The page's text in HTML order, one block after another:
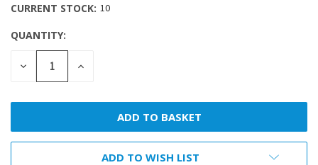
CURRENT STOCK: 10
QUANTITY:
DECREASE
QUANTITY:
INCREASE
ADD TO WISH LIST